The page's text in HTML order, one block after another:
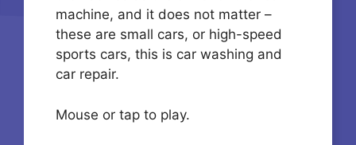
machine, and it does not matter –
these are small cars, or high-speed
sports cars, this is car washing and
car repair.
Mouse or tap to play.